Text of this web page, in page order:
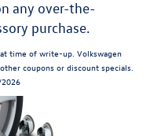
any over-the-
purchase.
time of write-up. Volkswagen
coupons or discount specials.